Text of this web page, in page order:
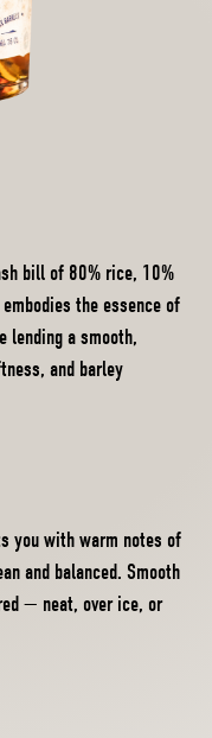
bill of 80% rice, 10%
the essence of
lending a smooth,
and barley
you with warm notes of
and balanced. Smooth
— neat, over ice, or